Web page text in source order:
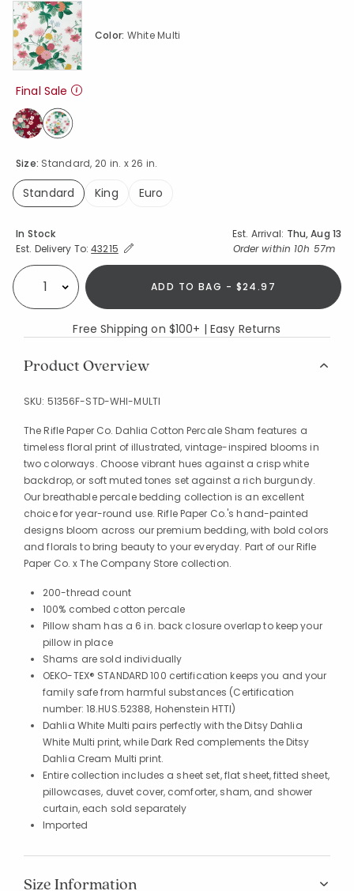
Size: Standard, 20 in. x 26 in.
Standard
King Euro
Color: White Multi
Final Sale
Availability
In Stock Est. Arrival: Thu, Aug 13
Est. Delivery To:Expand/Collapse Estimated Delivery for Product
43215 Order within 10h 57m
Select quantity: ADD TO BAG - $24.97
Free Shipping on $100+ | Easy Returns
Product Overview
SKU: 51356F-STD-WHI-MULTI
The Rifle Paper Co. Dahlia Cotton Percale Sham features a
timeless floral print of illustrated, vintage-inspired blooms in
two colorways. Choose vibrant hues against a crisp white
backdrop, or soft muted tones set against a rich burgundy.
Our breathable percale bedding collection is an excellent
choice for year-round use. Rifle Paper Co.'s hand-painted
designs bloom across our premium bedding, with bold colors
and florals to bring beauty to your everyday. Part of our Rifle
Paper Co. x The Company Store collection.
200-thread count
100% combed cotton percale
Pillow sham has a 6 in. back closure overlap to keep your
pillow in place
Shams are sold individually
OEKO-TEX® STANDARD 100 certification keeps you and your
family safe from harmful substances (Certification
number: 18.HUS.52388, Hohenstein HTTI)
Dahlia White Multi pairs perfectly with the Ditsy Dahlia
White Multi print, while Dark Red complements the Ditsy
Dahlia Cream Multi print.
Entire collection includes a sheet set, flat sheet, fitted sheet,
pillowcases, duvet cover, comforter, sham, and shower
curtain, each sold separately
Imported
Size Information